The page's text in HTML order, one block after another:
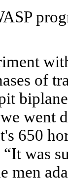
of
went
650
was
men